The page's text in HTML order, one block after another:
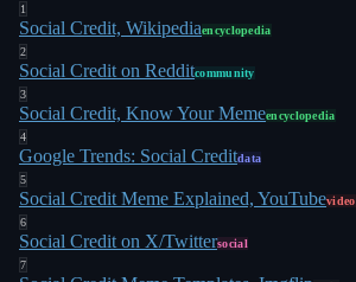
1
Social Credit, Wikipediaencyclopedia
2
Social Credit on Redditcommunity
3
Social Credit, Know Your Memeencyclopedia
4
Google Trends: Social Creditdata
5
Social Credit Meme Explained, YouTubevideo
6
Social Credit on X/Twittersocial
7